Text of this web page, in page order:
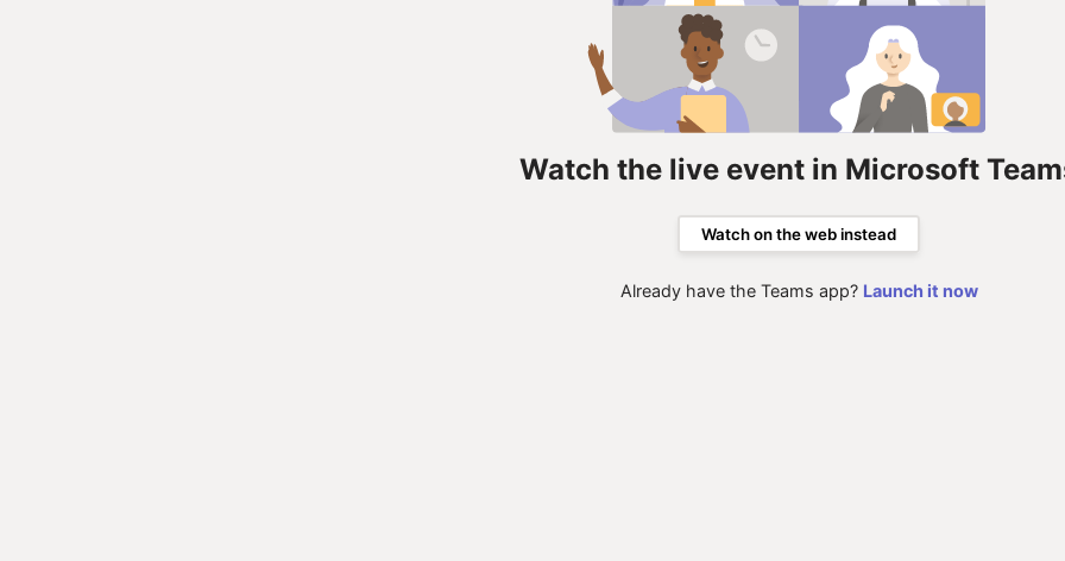
Watch the live event in Microsoft
Watch on the web instead
Already have the Teams app? Launch it now